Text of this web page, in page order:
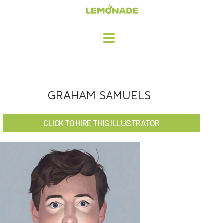
ADVERTISING / DESIGN
CHILDREN'S ILLUSTRATION
CHARACTER DESIGN / ANIMATION
ART LICENSING
ABOUT
GRAHAM SAMUELS
CLICK TO HIRE THIS ILLUSTRATOR